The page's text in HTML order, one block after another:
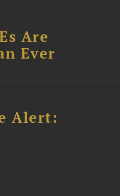
Are
Ever
Alert: